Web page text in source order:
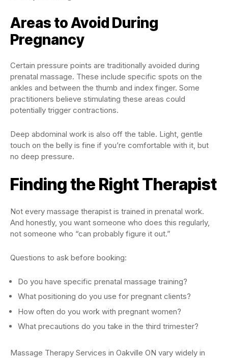
Areas to Avoid During
Pregnancy
Certain pressure points are traditionally avoided during
prenatal massage. These include specific spots on the
ankles and between the thumb and index finger. Some
practitioners believe stimulating these areas could
potentially trigger contractions.
Deep abdominal work is also off the table. Light, gentle
touch on the belly is fine if you’re comfortable with it, but
no deep pressure.
Finding the Right Therapist
Not every massage therapist is trained in prenatal work.
And honestly, you want someone who does this regularly,
not someone who “can probably figure it out.”
Questions to ask before booking:
Do you have specific prenatal massage training?
What positioning do you use for pregnant clients?
How often do you work with pregnant women?
What precautions do you take in the third trimester?
Massage Therapy Services in Oakville ON vary widely in